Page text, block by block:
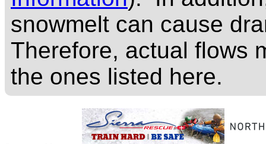
snowmelt can cause
Therefore, actual flows
the ones listed here.